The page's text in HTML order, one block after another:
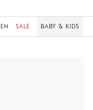
SALE BABY & KIDS